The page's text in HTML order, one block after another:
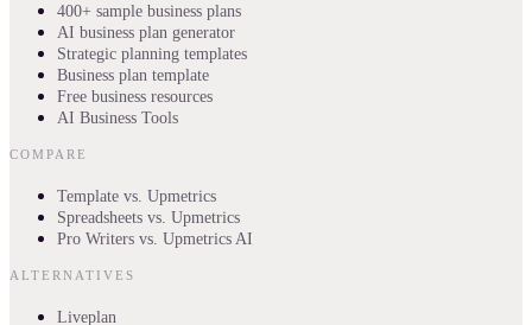
400+ sample business plans
AI business plan generator
Strategic planning templates
Business plan template
Free business resources
AI Business Tools
COMPARE
Template vs. Upmetrics
Spreadsheets vs. Upmetrics
Pro Writers vs. Upmetrics AI
ALTERNATIVES
Liveplan